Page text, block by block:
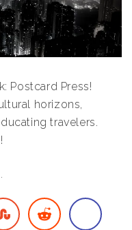
Postcard Press!
horizons,
travelers.